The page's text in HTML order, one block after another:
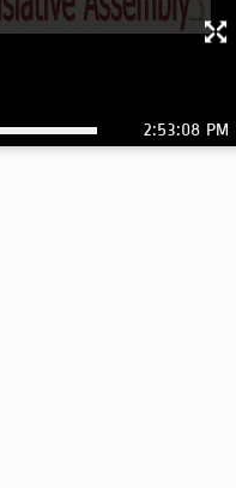
2:53:08 PM